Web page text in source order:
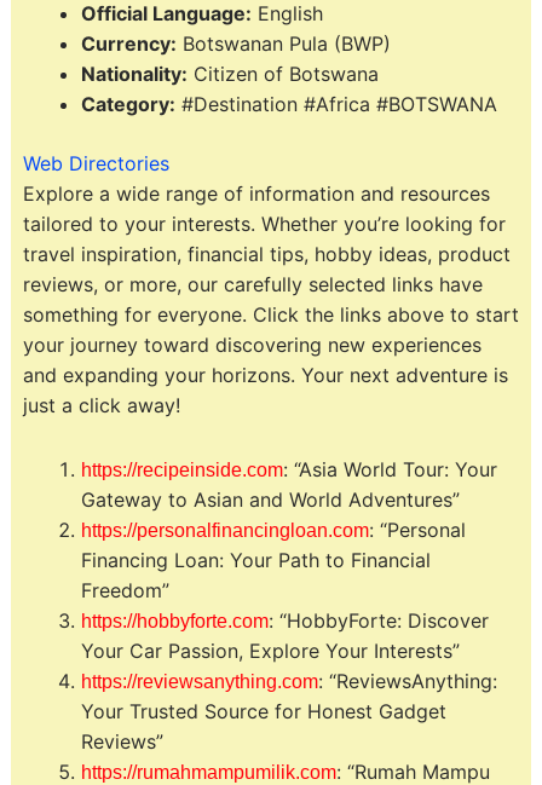
Official Language: English
Currency: Botswanan Pula (BWP)
Nationality: Citizen of Botswana
Category: #Destination #Africa #BOTSWANA
Web Directories
Explore a wide range of information and resources
tailored to your interests. Whether you’re looking for
travel inspiration, financial tips, hobby ideas, product
reviews, or more, our carefully selected links have
something for everyone. Click the links above to start
your journey toward discovering new experiences
and expanding your horizons. Your next adventure is
just a click away!
https://recipeinside.com: “Asia World Tour: Your
Gateway to Asian and World Adventures”
https://personalfinancingloan.com: “Personal
Financing Loan: Your Path to Financial
Freedom”
https://hobbyforte.com: “HobbyForte: Discover
Your Car Passion, Explore Your Interests”
https://reviewsanything.com: “ReviewsAnything:
Your Trusted Source for Honest Gadget
Reviews”
https://rumahmampumilik.com: “Rumah Mampu